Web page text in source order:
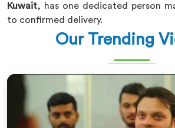
Kuwait, has one dedicated person
to confirmed delivery.
Our Trending